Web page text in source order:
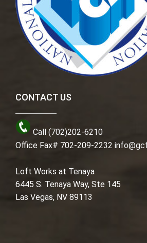
CONTACT US
Call (702)202-6210
Office Fax# 702-209-2232
Loft Works at Tenaya
6445 S. Tenaya Way, Ste 145
Las Vegas, NV 89113